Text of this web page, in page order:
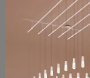
SONNEMAN
Constellation®
SKU: 2015.38C-27